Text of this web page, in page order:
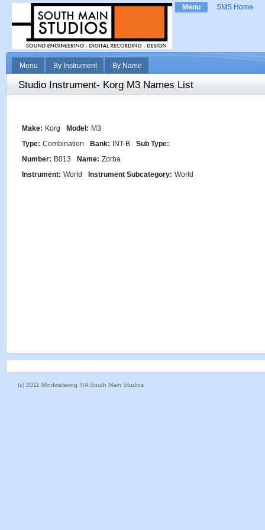
Menu SMS Home
Menu By Instrument By Name
Studio Instrument- Korg M3 Names List
Make: Korg Model: M3
Type: Combination Bank: INT-B
Sub Type:
Number: B013 Name: Zorba
Instrument: World Instrument Subcategory: World
(c) 2011 Mindwatering T/A South Main Studios